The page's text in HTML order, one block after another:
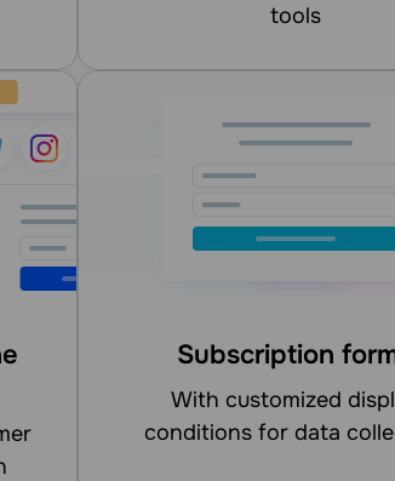
tools
Subscription
with customized display
conditions for data